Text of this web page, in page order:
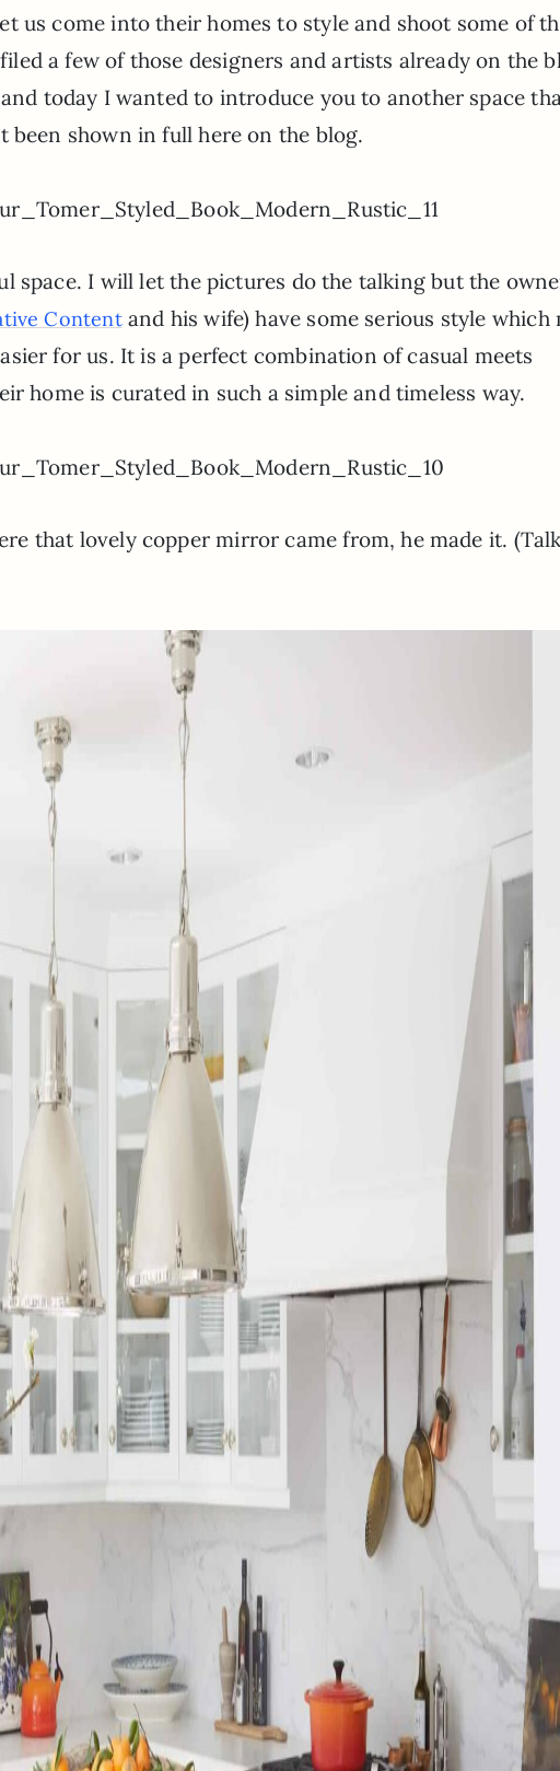
us come into their homes to style and shoot some of
a few of those designers and artists already on the
today I wanted to introduce you to another space
been shown in full here on the blog.
space. I will let the pictures do the talking but the
Contentand his wife) have some serious style which
for us. It is a perfect combination of casual meets
home is curated in such a simple and timeless way.
that lovely copper mirror came from, he made it. (Talk